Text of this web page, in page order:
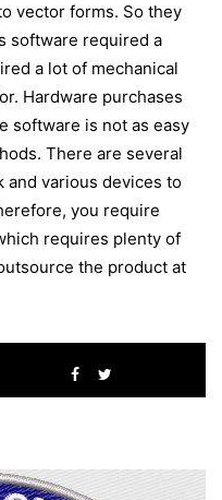
vector forms. So they
software required a
a lot of mechanical
Hardware purchases
software is not as easy
There are several
and various devices to
you require
requires plenty of
the product at